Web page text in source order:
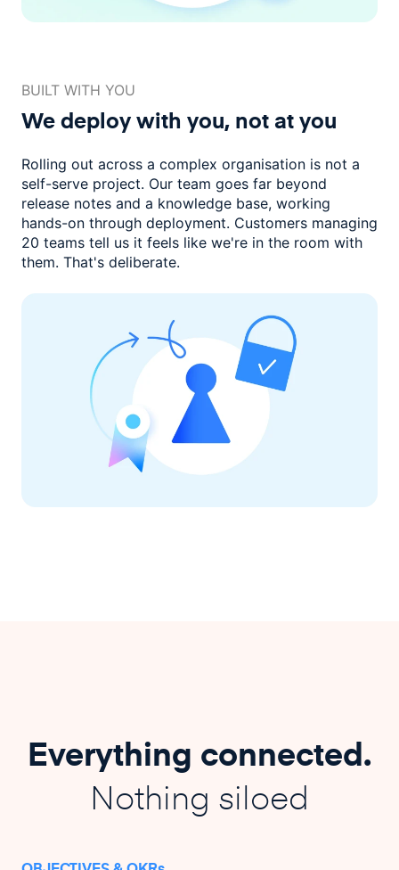
BUILT WITH YOU
We deploy with you, not at you
Rolling out across a complex organisation is not a
self-serve project. Our team goes far beyond
release notes and a knowledge base, working
hands-on through deployment. Customers managing
20 teams tell us it feels like we're in the room with
them. That's deliberate.
Everything connected.
Nothing siloed